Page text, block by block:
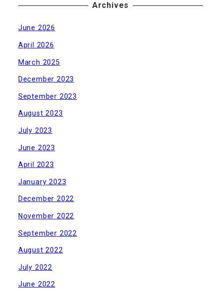
Archives
June 2026
April 2026
March 2025
December 2023
September 2023
August 2023
July 2023
June 2023
April 2023
January 2023
December 2022
November 2022
September 2022
August 2022
July 2022
June 2022